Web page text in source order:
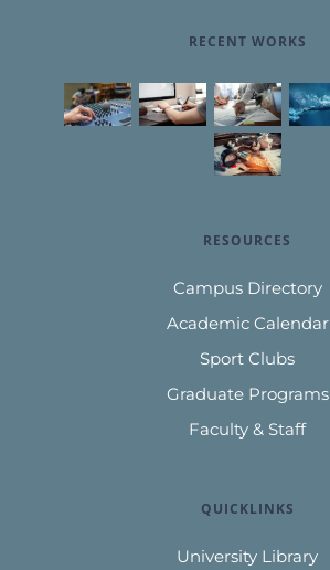
RECENT WORKS
RESOURCES
Campus Directory
Academic Calendar
Sport Clubs
Graduate Programs
Faculty & Staff
QUICKLINKS
University Library